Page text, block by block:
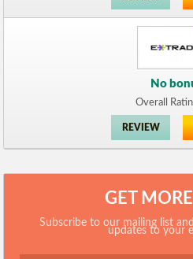
No
Overall
REVIEW
GET
Subscribe to our mailing list
updates to your